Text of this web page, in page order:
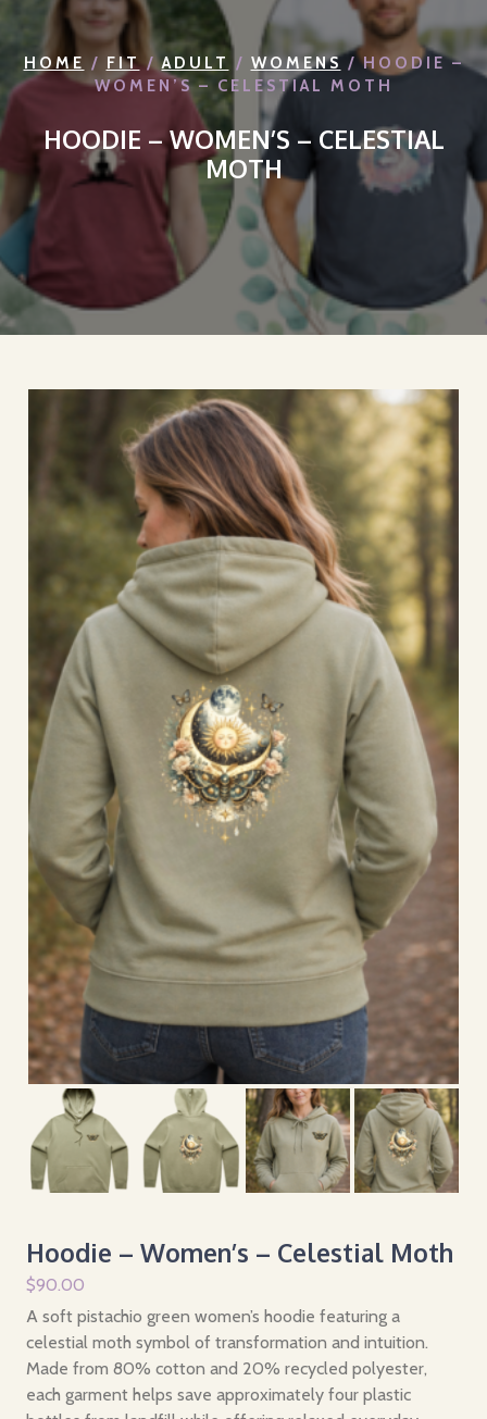
HOME / FIT /ADULT / WOMENS / HOODIE –
WOMEN’S – CELESTIAL MOTH
HOODIE – WOMEN’S – CELESTIAL
MOTH
Hoodie – Women’s – Celestial Moth
$90.00
A soft pistachio green women’s hoodie featuring a
celestial moth symbol of transformation and intuition.
Made from 80% cotton and 20% recycled polyester,
each garment helps save approximately four plastic